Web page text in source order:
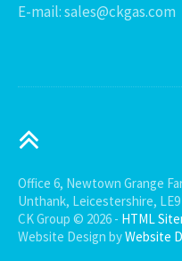
E-mail: sales@ckgas.com
Office 6, Newtown Grange
Unthank, Leicestershire, LE9
CK Group © 2026 - HTML
Website Design byWebsite